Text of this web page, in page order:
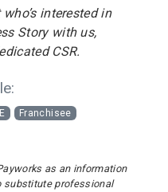
interested in
Story with us,
CSR.
Franchisee
as an information
substitute professional